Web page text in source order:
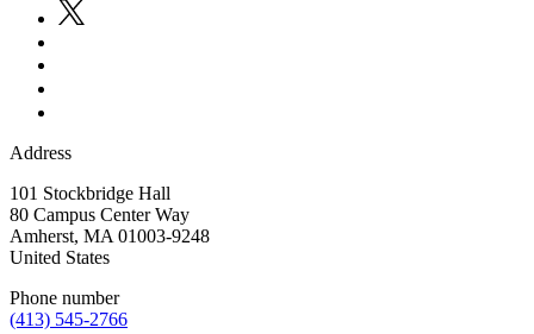
Address
101 Stockbridge Hall
80 Campus Center Way
Amherst, MA 01003-9248
United States
Phone number
(413) 545-2766